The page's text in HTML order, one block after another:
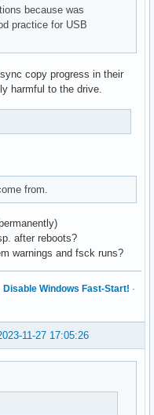
because was
practice for USB
copy progress in their
harmful to the drive.
from.
after reboots?
warnings and fsck runs?
Disable Windows Fast-Start! ·
11-27 17:05:26